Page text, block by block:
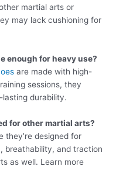
martial arts or
may lack cushioning for
enough for heavy use?
are made with high-
sessions, they
durability.
for other martial arts?
they’re designed for
breathability, and traction
as well. Learn more